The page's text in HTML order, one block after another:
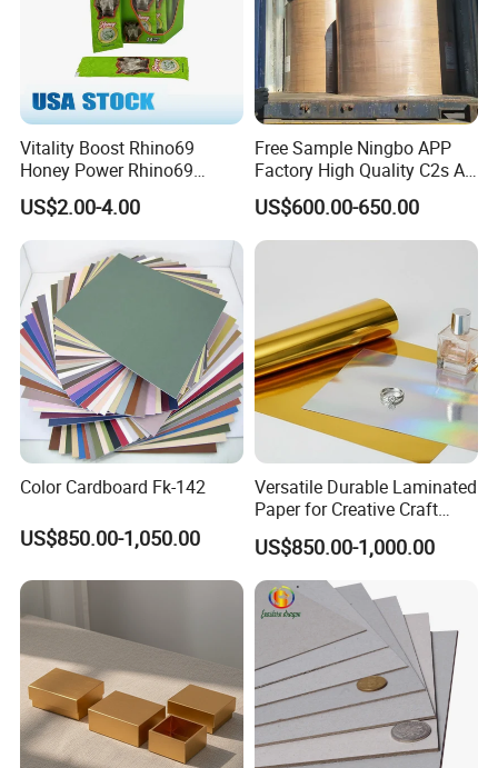
Vitality Boost Rhino69
Honey Power Rhino69
Honey 100% Pure Natural
Factory Direct Bulk
Wholesale
US$2.00-4.00
Free Sample Ningbo APP
Factory High Quality C2s Art
Card
US$600.00-650.00
Color Cardboard Fk-142
US$850.00-1,050.00
Versatile Durable Laminated
Paper for Creative Craft
Projects
US$850.00-1,000.00